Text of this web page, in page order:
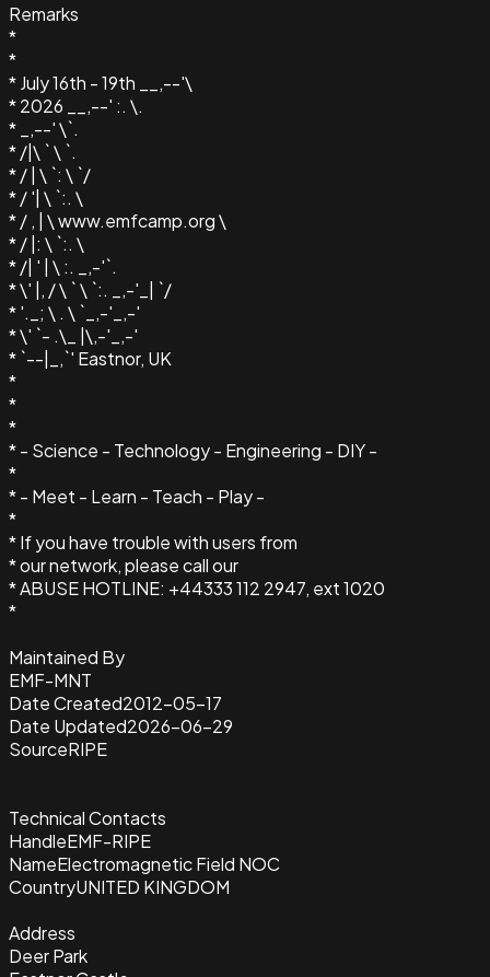
Remarks
*
*
* July 16th - 19th __,--'\
* 2026 __,--' :. \.
* _,--' \`.
* /|\ ` \ `.
* / | \ `: \ `/
* / '| \ `:. \
* / , | \ www.emfcamp.org \
* / |: \ `:. \
* /| ' | \ :. _,-'`.
* \' |, / \ ` \ `:. _,-'_| `/
* '._; \ . \ `_,-'_,-'
* \' `- .\_ |\,-'_,-'
* `--|_,`' Eastnor, UK
*
*
*
* - Science - Technology - Engineering - DIY -
*
* - Meet - Learn - Teach - Play -
*
* If you have trouble with users from
* our network, please call our
* ABUSE HOTLINE: +44333 112 2947, ext 1020
*
Maintained By
EMF-MNT
Date Created2012-05-17
Date Updated2026-06-29
SourceRIPE
Technical Contacts
HandleEMF-RIPE
NameElectromagnetic Field NOC
CountryUNITED KINGDOM
Address
Deer Park